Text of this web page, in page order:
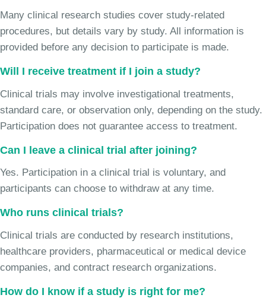
Many clinical research studies cover study-related
procedures, but details vary by study. All information is
provided before any decision to participate is made.
Will I receive treatment if I join a study?
Clinical trials may involve investigational treatments,
standard care, or observation only, depending on the study.
Participation does not guarantee access to treatment.
Can I leave a clinical trial after joining?
Yes. Participation in a clinical trial is voluntary, and
participants can choose to withdraw at any time.
Who runs clinical trials?
Clinical trials are conducted by research institutions,
healthcare providers, pharmaceutical or medical device
companies, and contract research organizations.
How do I know if a study is right for me?